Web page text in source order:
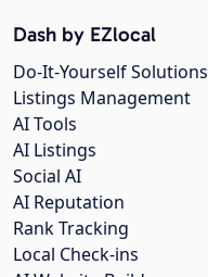
Dash by EZlocal
Do-It-Yourself Solutions
Listings Management
AI Tools
AI Listings
Social AI
AI Reputation
Rank Tracking
Local Check-ins